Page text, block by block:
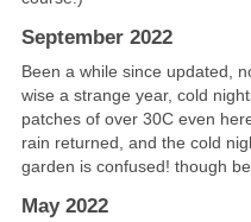
September 2022
Been a while since updated,
wise a strange year, cold
patches of over 30C even
rain returned, and the cold
garden is confused! though
May 2022